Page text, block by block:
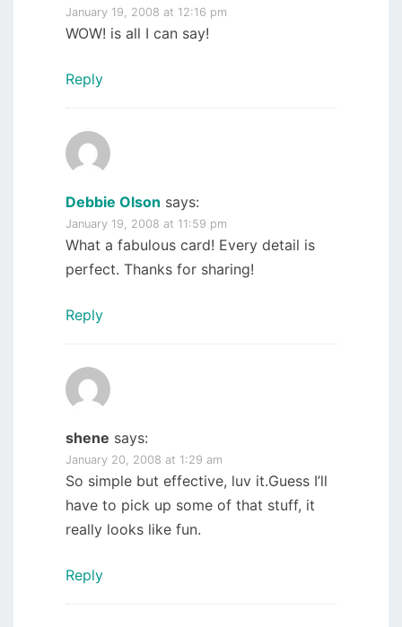
January 19, 2008 at 12:16 pm
WOW! is all I can say!
Reply
Debbie Olson says:
January 19, 2008 at 11:59 pm
What a fabulous card! Every detail is
perfect. Thanks for sharing!
Reply
shene says:
January 20, 2008 at 1:29 am
So simple but effective, luv it.Guess I’ll
have to pick up some of that stuff, it
really looks like fun.
Reply